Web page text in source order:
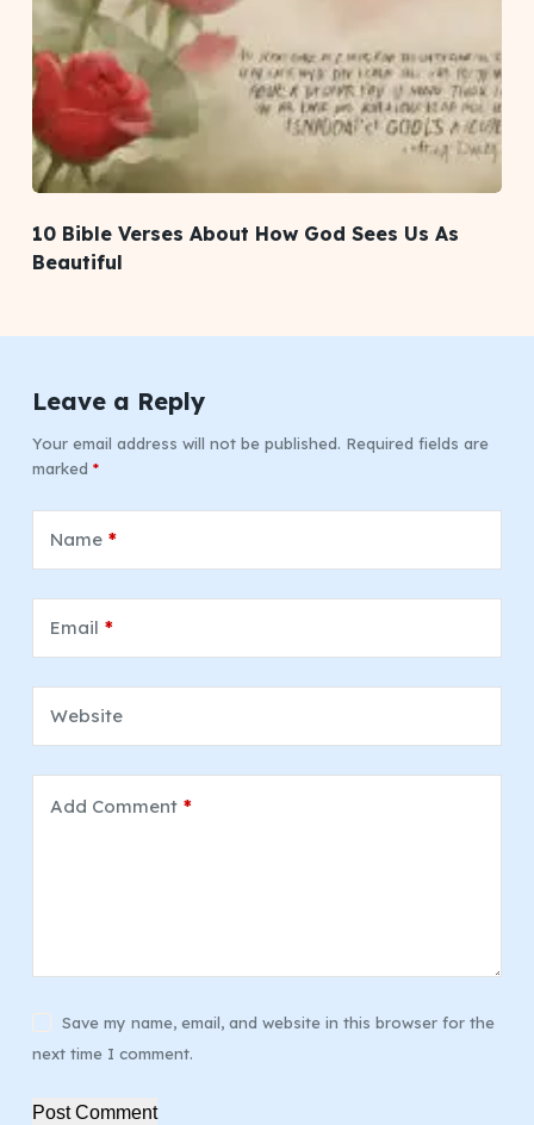
10 Bible Verses About How God Sees Us As
Beautiful
Leave a Reply
Your email address will not be published. Required fields are
marked *
Name*
Email *
Website
Add Comment*
Save my name, email, and website in this browser for the
next time I comment.
Post Comment